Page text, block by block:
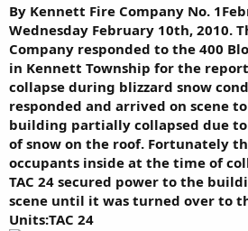
e
r
By Kennett Fire Company No.
Wednesday February 10th, 2010.
Company responded to the 400
in Kennett Township for the
collapse during blizzard snow
responded and arrived on scene
building partially collapsed due to
of snow on the roof. Fortunately
occupants inside at the time of
TAC 24 secured power to the
scene until it was turned over to
Units:TAC 24